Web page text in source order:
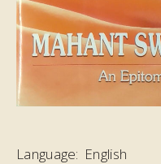
Language: English